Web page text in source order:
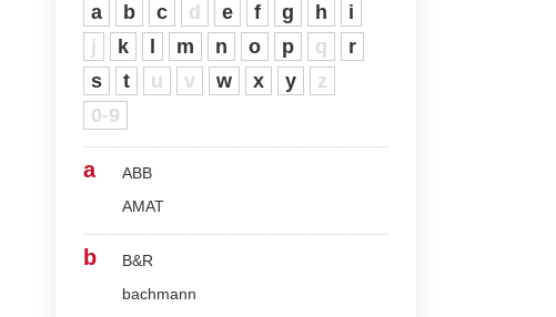
a b c d e f g h
i
j
k m n o p q
r
s
t u v w x y
z
0-9
a
ABB
AMAT
b
B&R
bachmann